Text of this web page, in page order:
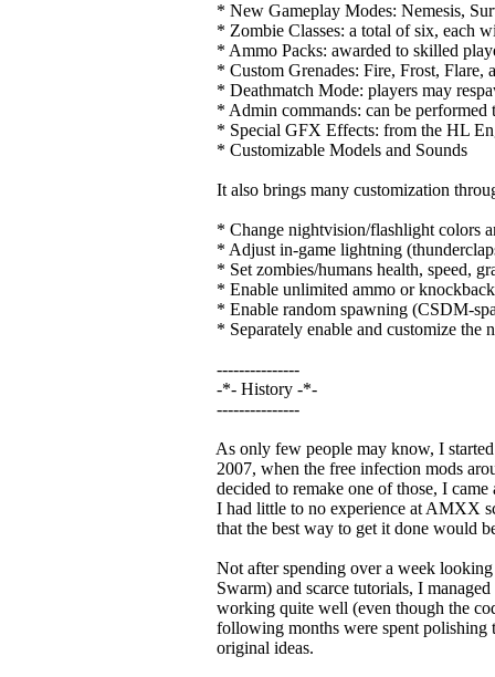
* New Gameplay Modes: Nemesis,
* Zombie Classes: a total of six, each
* Ammo Packs: awarded to skilled
* Custom Grenades: Fire, Frost, Flare,
* Deathmatch Mode: players may
* Admin commands: can be performed
* Special GFX Effects: from the HL
* Customizable Models and Sounds
It also brings many customization
* Change nightvision/flashlight colors
* Adjust in-game lightning
* Set zombies/humans health, speed,
* Enable unlimited ammo or
* Enable random spawning (CSDM-
* Separately enable and customize the
---------------
-*- History -*-
---------------
As only few people may know, I
2007, when the free infection mods
decided to remake one of those, I came
I had little to no experience at AMXX
that the best way to get it done would
Not after spending over a week
Swarm) and scarce tutorials, I
working quite well (even though the
following months were spent polishing
original ideas.